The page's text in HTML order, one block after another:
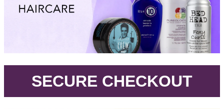
SECURE CHECKOUT